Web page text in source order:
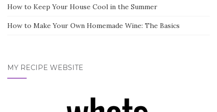
How to Keep Your House Cool in the Summer
How to Make Your Own Homemade Wine: The Basics
MY RECIPE WEBSITE